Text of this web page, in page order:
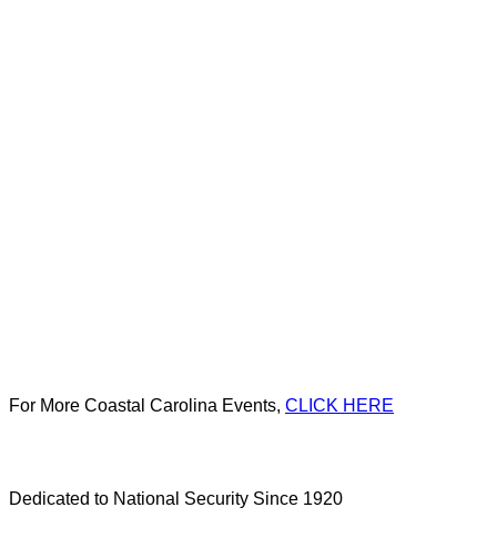
For More Coastal Carolina Events, CLICK HERE
Dedicated to National Security Since 1920